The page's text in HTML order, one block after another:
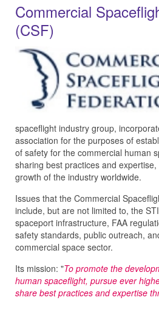
Commercial
(CSF)
spaceflight industry group,
association for the purposes of
of safety for the commercial human
sharing best practices and
growth of the industry worldwide.
Issues that the Commercial
include, but are not limited to, the
spaceport infrastructure, FAA
safety standards, public outreach,
commercial space sector.
Its mission: "To promote the
human spaceflight, pursue ever
share best practices and expertise